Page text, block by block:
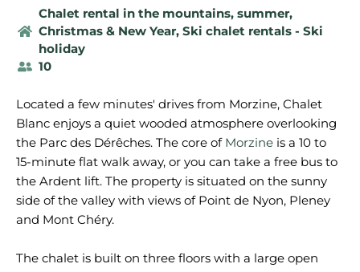
Chalet rental in the mountains, summer,
Christmas & New Year, Ski chalet rentals - Ski
holiday
10
Located a few minutes' drives from Morzine, Chalet
Blanc enjoys a quiet wooded atmosphere overlooking
the Parc des Dérêches. The core of Morzine is a 10 to
15-minute flat walk away, or you can take a free bus to
the Ardent lift. The property is situated on the sunny
side of the valley with views of Point de Nyon, Pleney
and Mont Chéry.
The chalet is built on three floors with a large open